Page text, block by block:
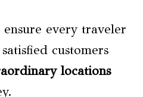
every traveler
customers
locations